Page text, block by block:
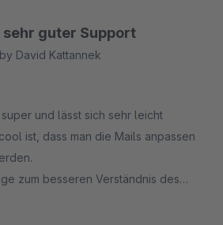
sehr guter Support
by David Kattannek
und lässt sich sehr leicht
ist, dass man die Mails anpassen
zum besseren Verständnis des
den Support kontaktiert. Der